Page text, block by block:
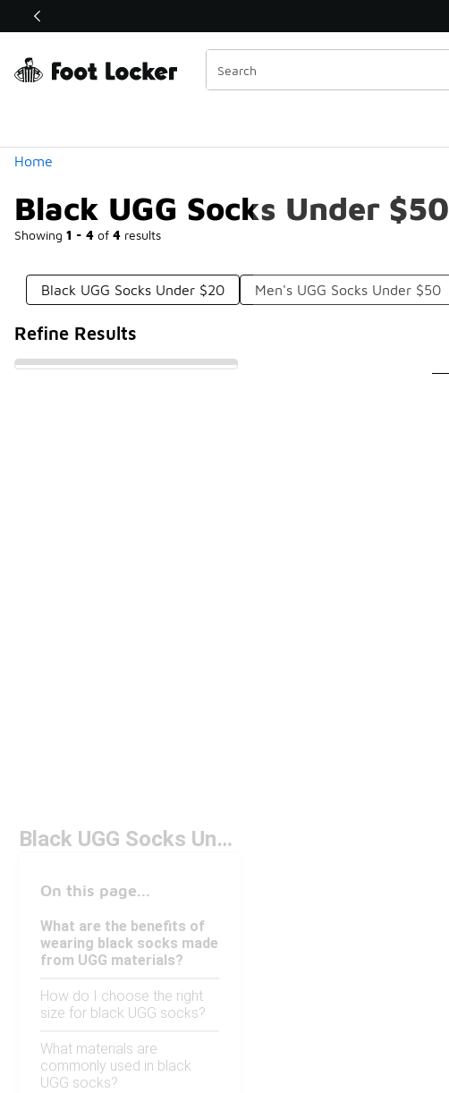
Off Sale Extended🔥
Home
Black UGG Socks Under $50
Showing 1 - 4 of 4 results
Similar
Categories
Black UGG Socks Under $20 Men's UGG Socks Under $50
Refine Results
Black UGG Socks Under $50
On this page...
What are the benefits of
wearing black socks made
from UGG materials?
How do I choose the right
size for black UGG socks?
What materials are
commonly used in black
UGG socks?